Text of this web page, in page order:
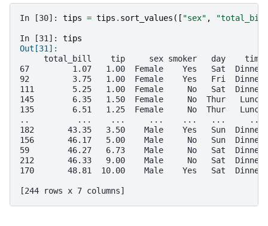
In [30]: tips = tips . sort_values ([ "sex" ,
In [31]: tips
Out[31]:
total_bill    tip     sex smoker   day    time
67         1.07   1.00  Female    Yes   Sat
92         3.75   1.00  Female    Yes   Fri
111        5.25   1.00  Female     No   Sat
145        6.35   1.50  Female     No  Thur
135        6.51   1.25  Female     No  Thur
..          ...    ...     ...    ...   ...     ...
182       43.35   3.50    Male    Yes   Sun
156       46.17   5.00    Male     No   Sun
59        46.27   6.73    Male     No   Sat
212       46.33   9.00    Male     No   Sat
170       48.81  10.00    Male    Yes   Sat
[244 rows x 7 columns]